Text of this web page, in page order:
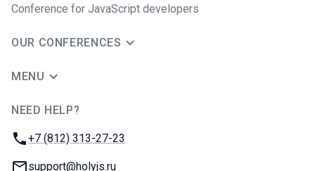
Conference for JavaScript developers
OUR CONFERENCES
MENU
NEED HELP?
Phone:
+7 (812) 313-27-23
Email:
support@holyjs.ru